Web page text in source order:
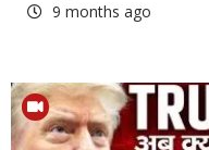
9 months ago